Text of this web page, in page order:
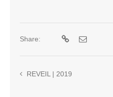
Share:
REVEIL | 2019